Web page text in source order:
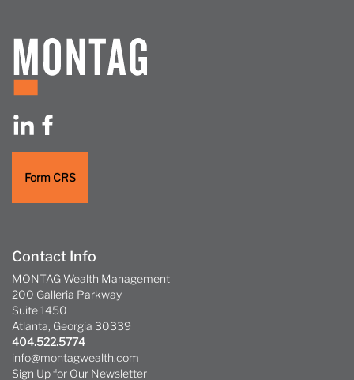
Form CRS
Contact Info
MONTAG Wealth Management
200 Galleria Parkway
Suite 1450
Atlanta, Georgia 30339
404.522.5774
info@montagwealth.com
Sign Up for Our Newsletter